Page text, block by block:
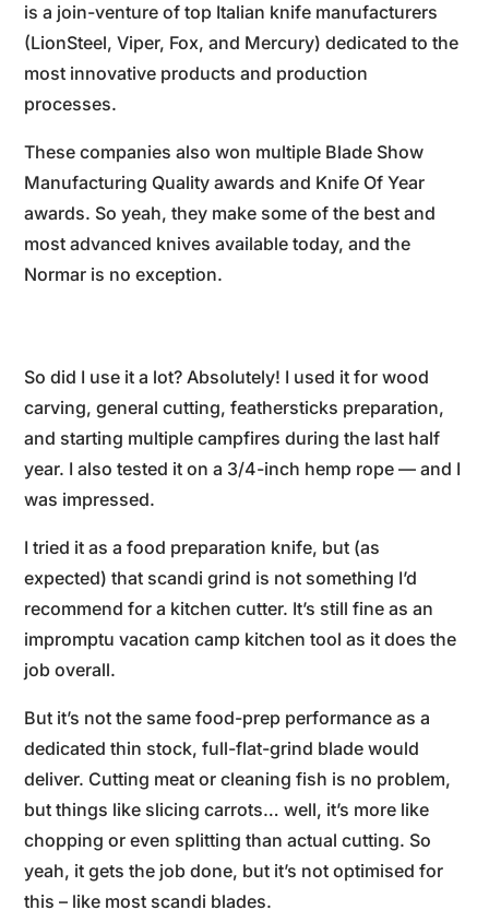
is a join-venture of top Italian knife manufacturers
(LionSteel, Viper, Fox, and Mercury) dedicated to the
most innovative products and production
processes.
These companies also won multiple Blade Show
Manufacturing Quality awards and Knife Of Year
awards. So yeah, they make some of the best and
most advanced knives available today, and the
Normar is no exception.
So did I use it a lot? Absolutely! I used it for wood
carving, general cutting, feathersticks preparation,
and starting multiple campfires during the last half
year. I also tested it on a 3/4-inch hemp rope — and I
was impressed.
I tried it as a food preparation knife, but (as
expected) that scandi grind is not something I’d
recommend for a kitchen cutter. It’s still fine as an
impromptu vacation camp kitchen tool as it does the
job overall.
But it’s not the same food-prep performance as a
dedicated thin stock, full-flat-grind blade would
deliver. Cutting meat or cleaning fish is no problem,
but things like slicing carrots… well, it’s more like
chopping or even splitting than actual cutting. So
yeah, it gets the job done, but it’s not optimised for
this – like most scandi blades.